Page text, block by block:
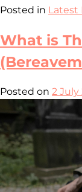
Posted in Latest
What is
Posted on 2 July